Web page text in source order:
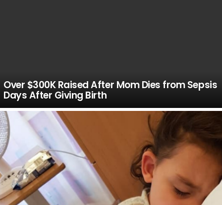
Over $300K Raised After Mom Dies from Sepsis
Days After Giving Birth